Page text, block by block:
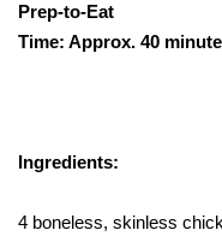
Prep-to-Eat
Time: Approx. 40
Ingredients:
4 boneless, skinless